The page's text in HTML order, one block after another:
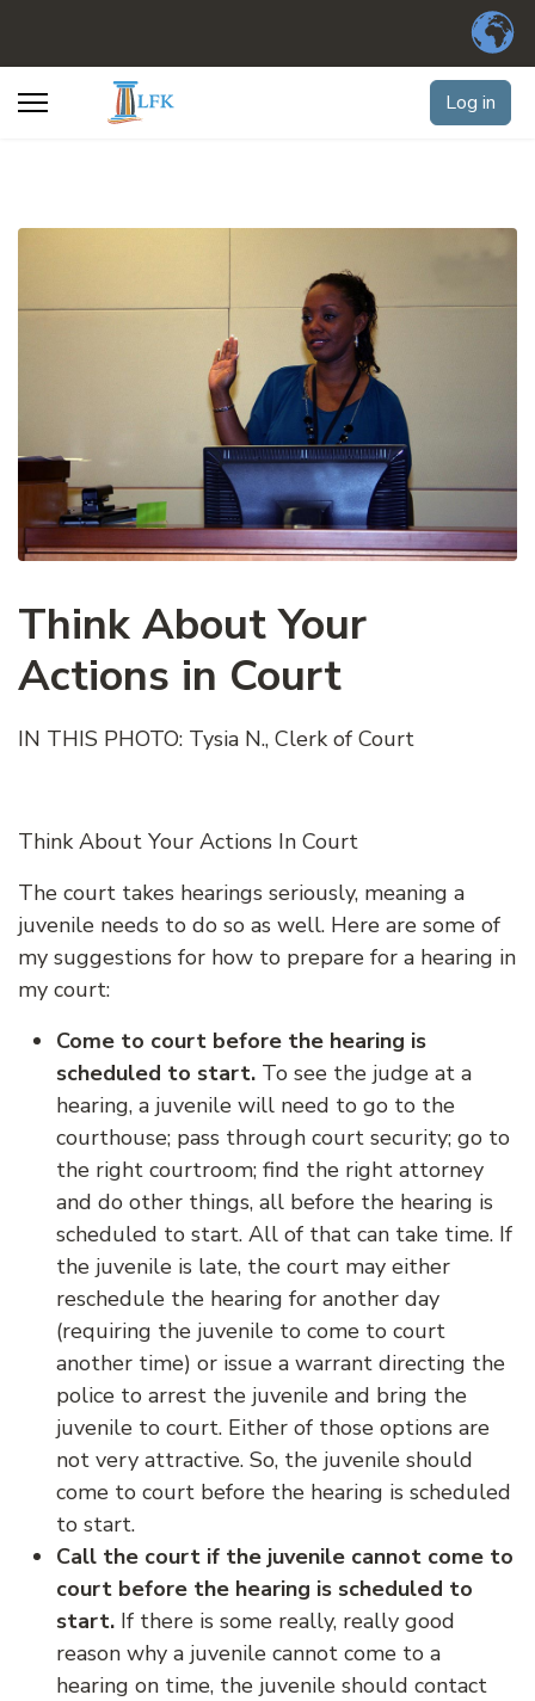
Log in
Think About Your
Actions in Court
IN THIS PHOTO: Tysia N., Clerk of Court
Think About Your Actions In Court
The court takes hearings seriously, meaning a
juvenile needs to do so as well. Here are some of
my suggestions for how to prepare for a hearing in
my court:
Come to court before the hearing is
scheduled to start. To see the judge at a
hearing, a juvenile will need to go to the
courthouse; pass through court security; go to
the right courtroom; find the right attorney
and do other things, all before the hearing is
scheduled to start. All of that can take time. If
the juvenile is late, the court may either
reschedule the hearing for another day
(requiring the juvenile to come to court
another time) or issue a warrant directing the
police to arrest the juvenile and bring the
juvenile to court. Either of those options are
not very attractive. So, the juvenile should
come to court before the hearing is scheduled
to start.
Call the court if the juvenile cannot come to
court before the hearing is scheduled to
start. If there is some really, really good
reason why a juvenile cannot come to a
hearing on time, the juvenile should contact